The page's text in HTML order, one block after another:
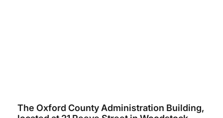
The Oxford County Administration Building,